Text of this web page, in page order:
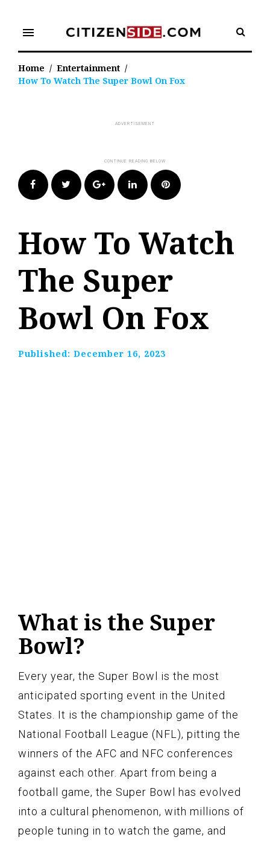
content
menu
Home / Entertainment /
How To Watch The Super Bowl On Fox
FacebookTwitter Google+LinkedIn Pinterest
How To Watch
The Super
Bowl On Fox
Published: December 16, 2023
What is the Super
Bowl?
Every year, the Super Bowl is the most
anticipated sporting event in the United
States. It is the championship game of the
National Football League (NFL), pitting the
winners of the AFC and NFC conferences
against each other. Apart from being a
football game, the Super Bowl has evolved
into a cultural phenomenon, with millions of
people tuning in to watch the game, and